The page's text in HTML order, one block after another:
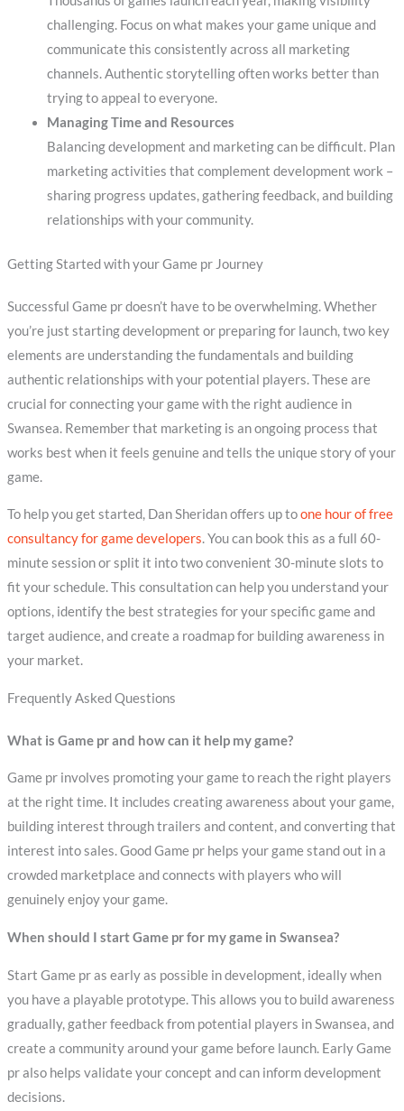
challenging. Focus on what makes your game unique and
communicate this consistently across all marketing
channels. Authentic storytelling often works better than
trying to appeal to everyone.
Managing Time and Resources
Balancing development and marketing can be difficult. Plan
marketing activities that complement development work –
sharing progress updates, gathering feedback, and building
relationships with your community.
Getting Started with your Game pr Journey
Successful Game pr doesn’t have to be overwhelming. Whether
you’re just starting development or preparing for launch, two key
elements are understanding the fundamentals and building
authentic relationships with your potential players. These are
crucial for connecting your game with the right audience in
Swansea. Remember that marketing is an ongoing process that
works best when it feels genuine and tells the unique story of your
game.
To help you get started, Dan Sheridan offers up toone hour of free
consultancy for game developers. You can book this as a full 60-
minute session or split it into two convenient 30-minute slots to
fit your schedule. This consultation can help you understand your
options, identify the best strategies for your specific game and
target audience, and create a roadmap for building awareness in
your market.
Frequently Asked Questions
What is Game pr and how can it help my game?
Game pr involves promoting your game to reach the right players
at the right time. It includes creating awareness about your game,
building interest through trailers and content, and converting that
interest into sales. Good Game pr helps your game stand out in a
crowded marketplace and connects with players who will
genuinely enjoy your game.
When should I start Game pr for my game in Swansea?
Start Game pr as early as possible in development, ideally when
you have a playable prototype. This allows you to build awareness
gradually, gather feedback from potential players in Swansea, and
create a community around your game before launch. Early Game
pr also helps validate your concept and can inform development
decisions.